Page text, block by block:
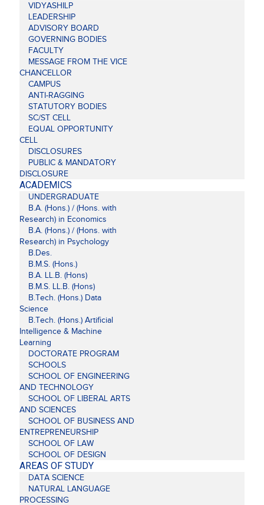
VIDYASHILP
LEADERSHIP
ADVISORY BOARD
GOVERNING BODIES
FACULTY
MESSAGE FROM THE VICE
CHANCELLOR
CAMPUS
ANTI-RAGGING
STATUTORY BODIES
SC/ST CELL
EQUAL OPPORTUNITY
CELL
DISCLOSURES
PUBLIC & MANDATORY
DISCLOSURE
ACADEMICS
UNDERGRADUATE
B.A. (Hons.) / (Hons. with
Research) in Economics
B.A. (Hons.) / (Hons. with
Research) in Psychology
B.Des.
B.M.S. (Hons.)
B.A. LL.B. (Hons)
B.M.S. LL.B. (Hons)
B.Tech. (Hons.) Data
Science
B.Tech. (Hons.) Artificial
Intelligence & Machine
Learning
DOCTORATE PROGRAM
SCHOOLS
SCHOOL OF ENGINEERING
AND TECHNOLOGY
SCHOOL OF LIBERAL ARTS
AND SCIENCES
SCHOOL OF BUSINESS AND
ENTREPRENEURSHIP
SCHOOL OF LAW
SCHOOL OF DESIGN
AREAS OF STUDY
DATA SCIENCE
NATURAL LANGUAGE
PROCESSING